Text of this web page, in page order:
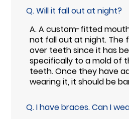
Q.Will it fall out at night?
A.A custom-fitted
not fall out at night. The
over teeth since it has
specifically to a mold of
teeth. Once they have
wearing it, it should be
Q.I have braces. Can I